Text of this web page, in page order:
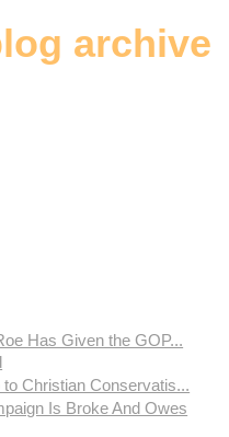
archive
Has Given the GOP...
Christian Conservatis...
Is Broke And Owes